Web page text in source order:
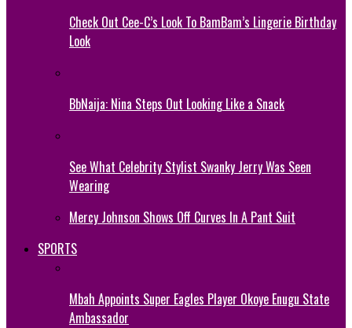
Check Out Cee-C’s Look To BamBam’s Lingerie Birthday
Look
BbNaija: Nina Steps Out Looking Like a Snack
See What Celebrity Stylist Swanky Jerry Was Seen
Wearing
Mercy Johnson Shows Off Curves In A Pant Suit
SPORTS
Mbah Appoints Super Eagles Player Okoye Enugu State
Ambassador